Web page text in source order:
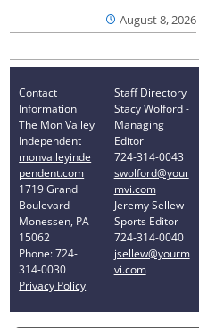
August 8, 2026
Contact
Information
The Mon Valley
Independent
monvalleyinde
pendent.com
1719 Grand
Boulevard
Monessen, PA
15062
Phone: 724-
314-0030
Privacy Policy
Staff Directory
Stacy Wolford -
Managing
Editor
724-314-0043
swolford@your
mvi.com
Jeremy Sellew -
Sports Editor
724-314-0040
jsellew@yourm
vi.com